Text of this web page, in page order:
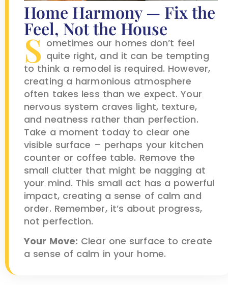
Home Harmony — Fix the
Feel, Not the House
S ometimes our homes don’t feel
quite right, and it can be tempting
to think a remodel is required. However,
creating a harmonious atmosphere
often takes less than we expect. Your
nervous system craves light, texture,
and neatness rather than perfection.
Take a moment today to clear one
visible surface – perhaps your kitchen
counter or coffee table. Remove the
small clutter that might be nagging at
your mind. This small act has a powerful
impact, creating a sense of calm and
order. Remember, it’s about progress,
not perfection.
Your Move: Clear one surface to create
a sense of calm in your home.